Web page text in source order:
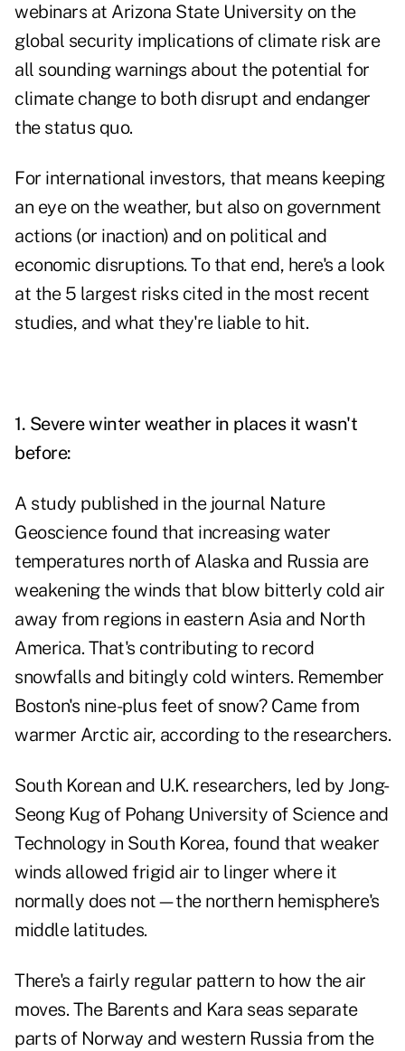
webinars at Arizona State University on the
global security implications of climate risk are
all sounding warnings about the potential for
climate change to both disrupt and endanger
the status quo.
For international investors, that means keeping
an eye on the weather, but also on government
actions (or inaction) and on political and
economic disruptions. To that end, here's a look
at the 5 largest risks cited in the most recent
studies, and what they're liable to hit.
1. Severe winter weather in places it wasn't
before:
A study published in the journal Nature
Geoscience found that increasing water
temperatures north of Alaska and Russia are
weakening the winds that blow bitterly cold air
away from regions in eastern Asia and North
America. That's contributing to record
snowfalls and bitingly cold winters. Remember
Boston's nine-plus feet of snow? Came from
warmer Arctic air, according to the researchers.
South Korean and U.K. researchers, led by Jong-
Seong Kug of Pohang University of Science and
Technology in South Korea, found that weaker
winds allowed frigid air to linger where it
normally does not—the northern hemisphere's
middle latitudes.
There's a fairly regular pattern to how the air
moves. The Barents and Kara seas separate
parts of Norway and western Russia from the